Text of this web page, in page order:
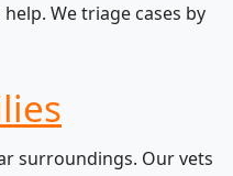
We triage cases by
surroundings. Our vets